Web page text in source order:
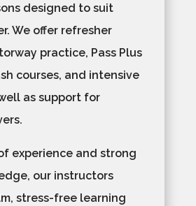
designed to suit
We offer refresher
practice, Pass Plus
courses, and intensive
as support for
experience and strong
our instructors
stress-free learning